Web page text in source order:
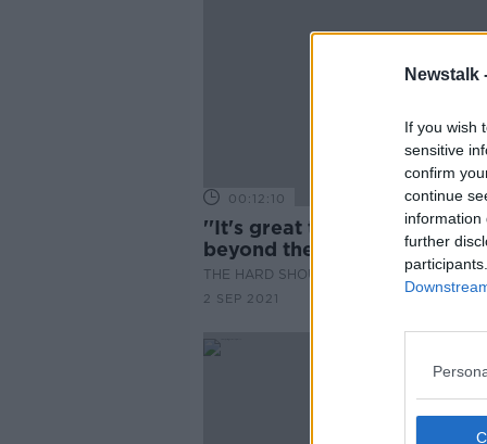
Newstalk
If you wish
sensitive
confirm
continue
information
further
00:12:10
''It's great to see the
beyond the Gaeltacht''
THE HARD SHOULDER
2 SEP 2021